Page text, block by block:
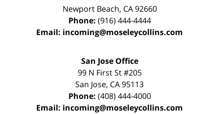
Newport Beach, CA 92660
Phone: (916) 444-4444
Email: incoming@moseleycollins.com
San Jose Office
99 N First St#205
San Jose, CA95113
Phone: (408) 444-4000
Email: incoming@moseleycollins.com